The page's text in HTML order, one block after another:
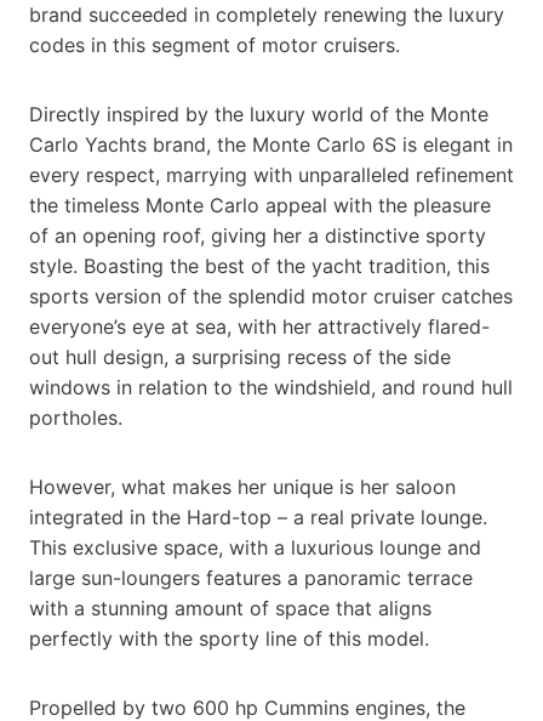
brand succeeded in completely renewing the luxury
codes in this segment of motor cruisers.
Directly inspired by the luxury world of the Monte
Carlo Yachts brand, the Monte Carlo 6S is elegant in
every respect, marrying with unparalleled refinement
the timeless Monte Carlo appeal with the pleasure
of an opening roof, giving her a distinctive sporty
style. Boasting the best of the yacht tradition, this
sports version of the splendid motor cruiser catches
everyone’s eye at sea, with her attractively flared-
out hull design, a surprising recess of the side
windows in relation to the windshield, and round hull
portholes.
However, what makes her unique is her saloon
integrated in the Hard-top – a real private lounge.
This exclusive space, with a luxurious lounge and
large sun-loungers features a panoramic terrace
with a stunning amount of space that aligns
perfectly with the sporty line of this model.
Propelled by two 600 hp Cummins engines, the